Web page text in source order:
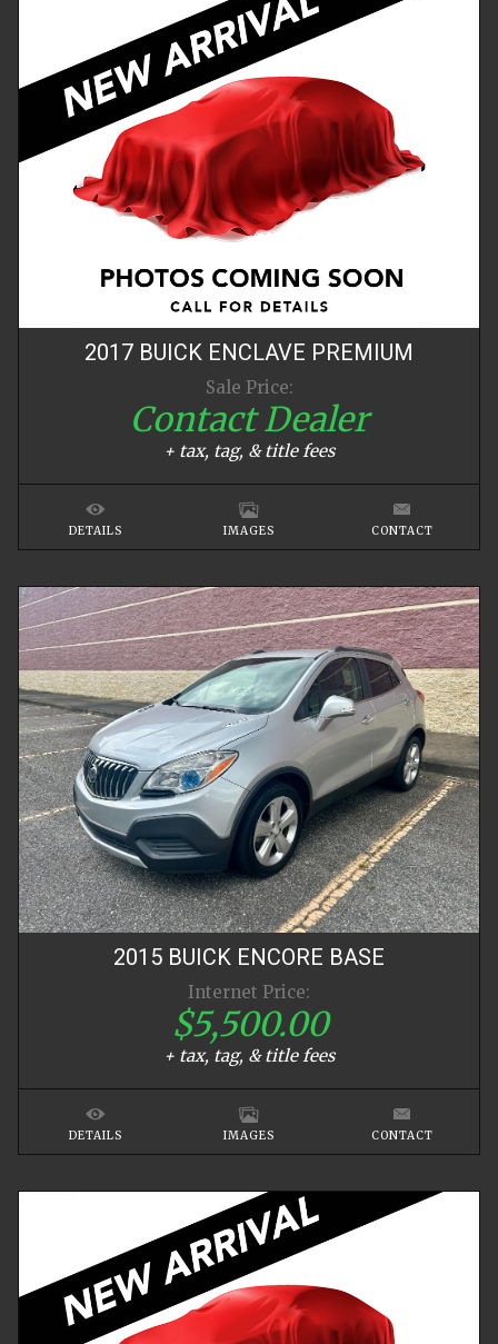
2017 BUICK ENCLAVE PREMIUM
Sale Price:
Contact Dealer
+ tax, tag, & title fees
DETAILS IMAGES CONTACT
2015 BUICK ENCORE BASE
Internet Price:
$5,500.00
+ tax, tag, & title fees
DETAILS IMAGES CONTACT